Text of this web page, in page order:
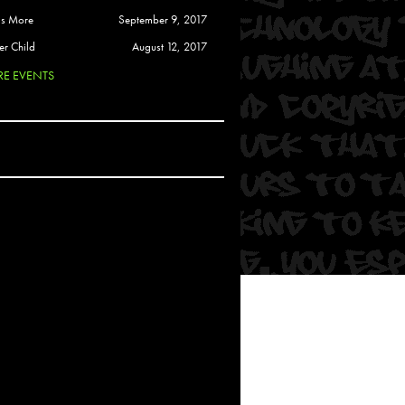
Soul
More
September 9, 2017
Child
August 12, 2017
EVENTS